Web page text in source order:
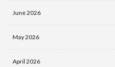
June 2026
May 2026
April 2026